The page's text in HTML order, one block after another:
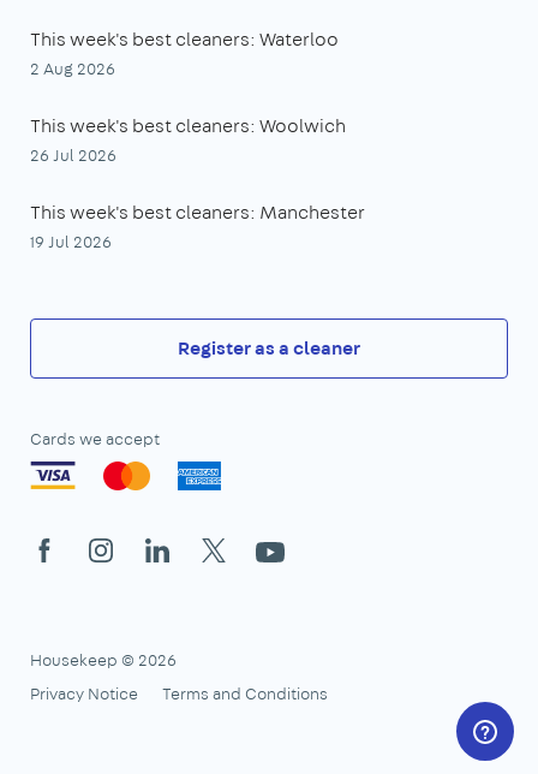
This week's best cleaners: Waterloo
2 Aug 2026
This week's best cleaners: Woolwich
26 Jul 2026
This week's best cleaners: Manchester
19 Jul 2026
Register as a cleaner
Cards we accept
FacebookInstagramLinkedIn
X YouTube
Housekeep © 2026
Privacy Notice
Terms and Conditions